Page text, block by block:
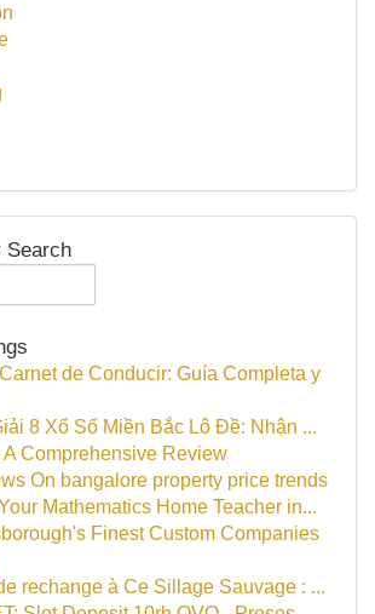
Search
de Conducir: Guía Completa y
8 Xổ Số Miền Bắc Lô Đề: Nhận ...
A Comprehensive Review
On bangalore property price trends
Mathematics Home Teacher in...
Finest Custom Companies
rechange à Ce Sillage Sauvage : ...